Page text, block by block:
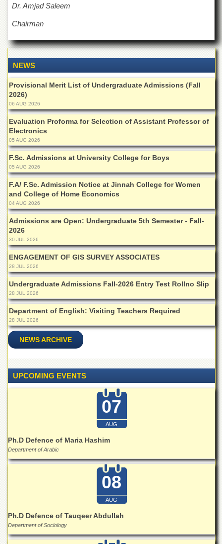
Geology
NCE
Physical
Pakistan
Study
Centre
Shaykh
Zayed
Islamic
Centre
Research
Journals
Research
Labs
Centralized
Resource
Laboratory
Materials
Research
Laboratory
Colleges
College
of
Home
Economics
Jinnah
College
for
Law
College
Commerce
College
University
Model
Dr. Amjad Saleem
Chairman
NEWS
Provisional Merit List of Undergraduate Admissions (Fall
2026)
06 AUG 2026
Evaluation Proforma for Selection of Assistant Professor of
Electronics
05 AUG 2026
F.Sc. Admissions at University College for Boys
05 AUG 2026
F.A/ F.Sc. Admission Notice at Jinnah College for Women
and College of Home Economics
04 AUG 2026
Admissions are Open: Undergraduate 5th Semester - Fall-
2026
30 JUL 2026
ENGAGEMENT OF GIS SURVEY ASSOCIATES
28 JUL 2026
Undergraduate Admissions Fall-2026 Entry Test Rollno Slip
28 JUL 2026
Department of English: Visiting Teachers Required
28 JUL 2026
NEWS ARCHIVE
UPCOMING EVENTS
07
AUG
Ph.D Defence of Maria Hashim
Department of Arabic
08
AUG
Ph.D Defence of Tauqeer Abdullah
Department of Sociology